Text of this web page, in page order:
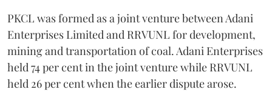
PKCL was formed as a joint venture between Adani
Enterprises Limited and RRVUNL for development,
mining and transportation of coal. Adani Enterprises
held 74 per cent in the joint venture while RRVUNL
held 26 per cent when the earlier dispute arose.